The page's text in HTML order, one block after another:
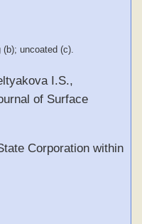
uncoated (c).
I.S.,
of Surface
Corporation within